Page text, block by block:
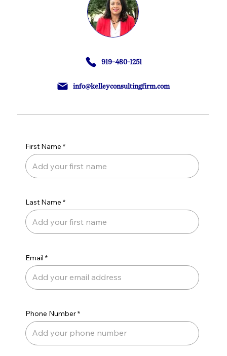
919-480-1251
info@kelleyconsultingfirm.com
First Name
Last Name
Email
Phone Number